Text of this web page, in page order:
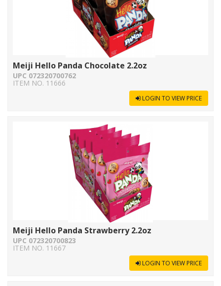
Meiji Hello Panda Chocolate 2.2oz
UPC 072320700762
ITEM NO. 11666
LOGIN TO VIEW PRICE
Meiji Hello Panda Strawberry 2.2oz
UPC 072320700823
ITEM NO. 11667
LOGIN TO VIEW PRICE